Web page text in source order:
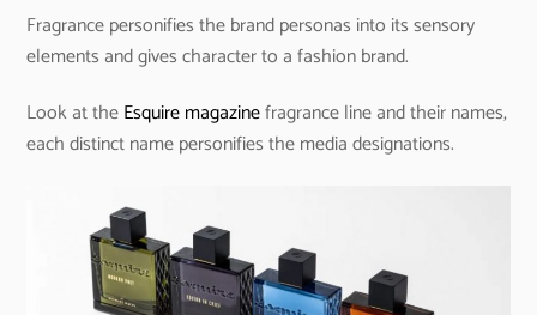
Fragrance personifies the brand personas into its sensory
elements and gives character to a fashion brand.
Look at theEsquire magazinefragrance line and their names,
each distinct name personifies the media designations.